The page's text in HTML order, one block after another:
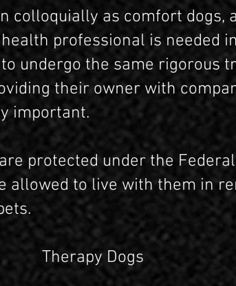
colloquially as comfort dogs,
professional is needed
to undergo the same rigorous
their owner with
important.
protected under the
allowed to live with them in
Therapy Dogs